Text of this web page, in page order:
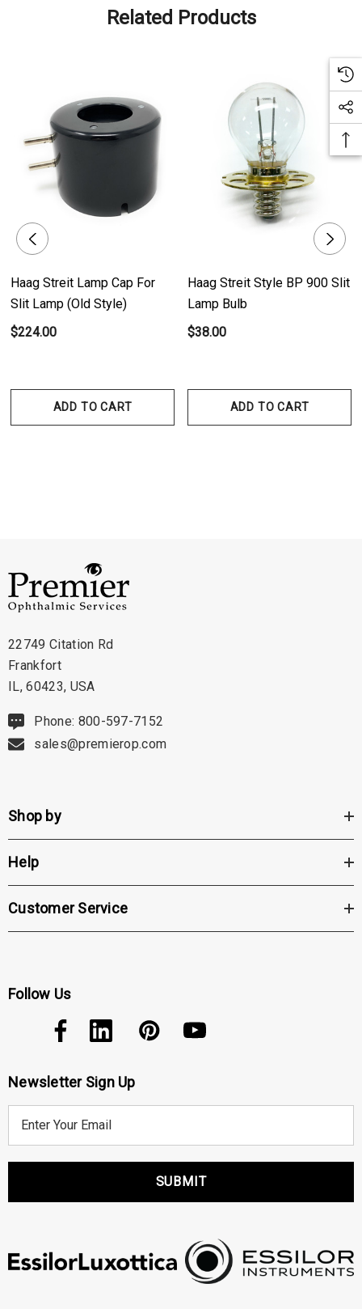
Related Products
Haag Streit Lamp Cap For
Slit Lamp (Old Style)
$224.00
ADD TO CART
Haag Streit Style BP 900 Slit
Lamp Bulb
$38.00
ADD TO CART
22749 Citation Rd
Frankfort
IL, 60423, USA
Phone: 800-597-7152
sales@premierop.com
Shop by
Help
Customer Service
Follow Us
Newsletter Sign Up
d